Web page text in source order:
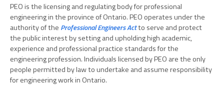
PEO is the licensing and regulating body for professional
engineering in the province of Ontario. PEO operates under the
authority of the Professional Engineers Actto serve and protect
the public interest by setting and upholding high academic,
experience and professional practice standards for the
engineering profession. Individuals licensed by PEO are the only
people permitted by law to undertake and assume responsibility
for engineering work in Ontario.